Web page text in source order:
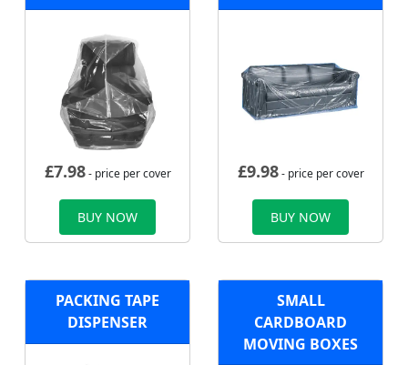
£7.98- price per cover
BUY NOW
£9.98- price per cover
BUY NOW
PACKING TAPE
DISPENSER
SMALL
CARDBOARD
MOVING BOXES